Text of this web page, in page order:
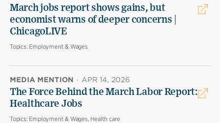
March jobs report shows gains, but
economist warns of deeper concerns |
ChicagoLIVE
Topics: Employment & Wages
MEDIA MENTION · APR 14, 2026
The Force Behind the March Labor Report:
Healthcare Jobs
Topics: Employment & Wages, Health care